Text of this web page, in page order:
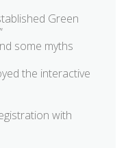
Green
some myths
the interactive
with